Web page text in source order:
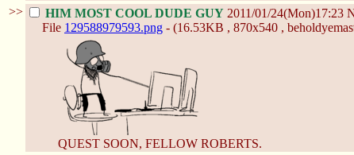
>>
HIM MOST COOL DUDE GUY 2011/01/24(Mon)17:23
File 129588979593.png - (16.53KB , 870x540 ,
QUEST SOON, FELLOW ROBERTS.